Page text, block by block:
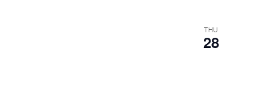
THU
28